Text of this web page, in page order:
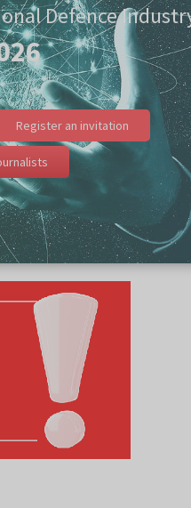
Defence
Register an invitation